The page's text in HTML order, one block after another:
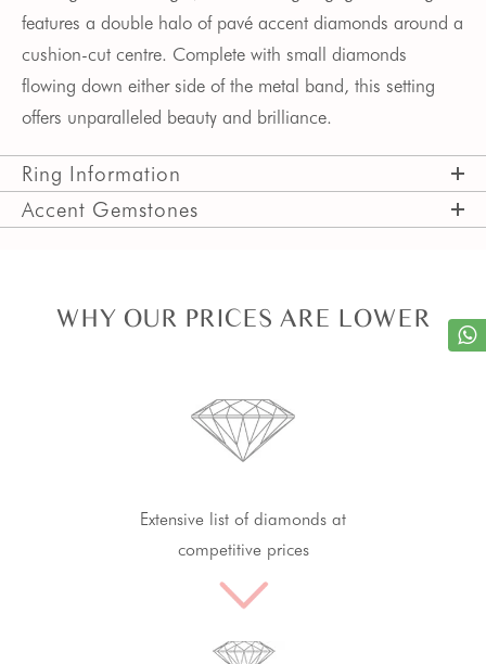
features a double halo of pavé accent diamonds around a
cushion-cut centre. Complete with small diamonds
flowing down either side of the metal band, this setting
offers unparalleled beauty and brilliance.
Ring Information
Accent Gemstones
WHY OUR PRICES ARE LOWER
Extensive list of diamonds at
competitive prices